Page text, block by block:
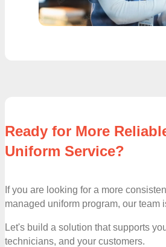
Ready for More
Uniform Service?
If you are looking for a more
managed uniform program, our team
Let's build a solution that supports
technicians, and your customers.